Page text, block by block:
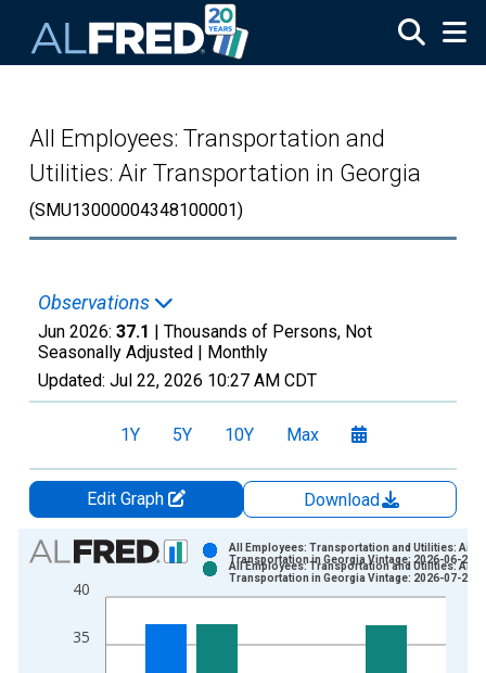
All Employees: Transportation and
Utilities: Air Transportation in Georgia
(SMU13000004348100001)
Observations
Jun 2026: 37.1 | Thousands of Persons, Not
Seasonally Adjusted | Monthly
Updated: Jul 22, 2026 10:27 AM CDT
1Y 5Y 10Y Max
Edit Graph
Download
Chart
Bar chart with 2 data series.
View as data table, Chart
The chart has 1 X axis displaying xAxis. Data ranges from
35
40
All Employees: Transportation and Utilities: Air
Transportation in Georgia Vintage: 2026-06-23
All Employees: Transportation and Utilities: Air
Transportation in Georgia Vintage: 2026-07-21